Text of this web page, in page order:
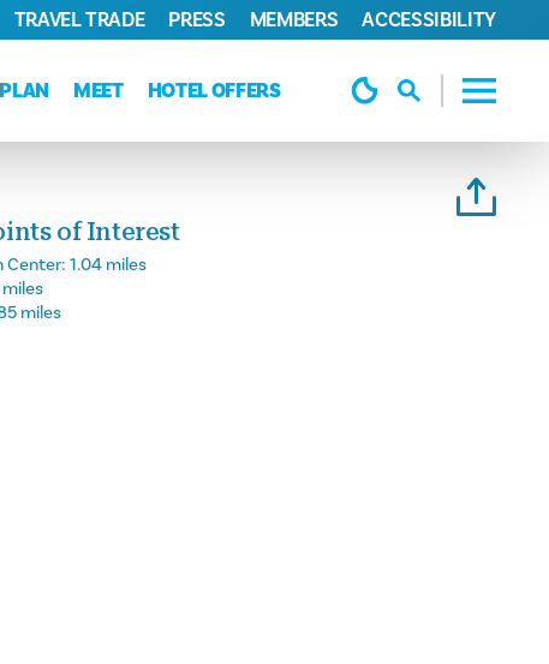
PLAN MEET HOTEL OFFERS
TRAVEL TRADE PRESS MEMBERS ACCESSIBILITY
of Interest
Center: 1.04 miles
miles